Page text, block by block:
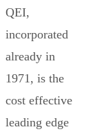
QEI,
incorporated
already in
1971, is the
cost effective
leading edge